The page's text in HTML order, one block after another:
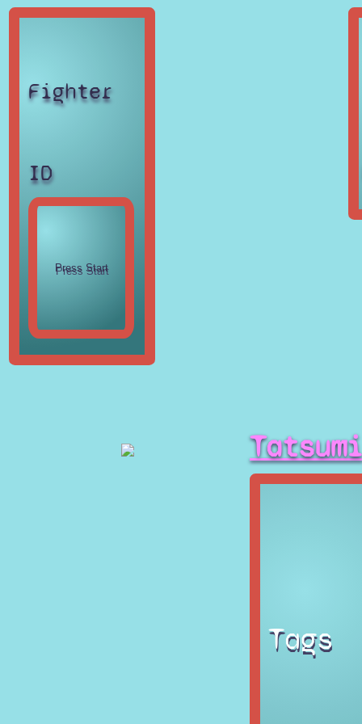
Fighter
ID
Tatsumi
Tags